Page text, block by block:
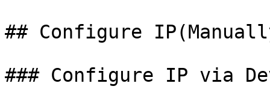
## Configure
### Configure IP via